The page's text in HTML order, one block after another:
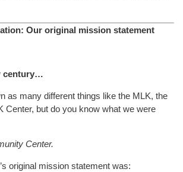
Our original mission statement
century…
as many different things like the MLK, the
Center, but do you know what we were
Center.
original mission statement was: